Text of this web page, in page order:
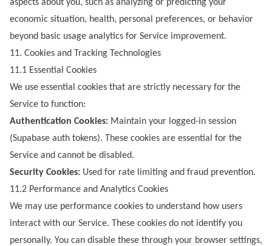
aspects about you, such as analyzing or predicting your
economic situation, health, personal preferences, or behavior
beyond basic usage analytics for Service improvement.
11. Cookies and Tracking Technologies
11.1 Essential Cookies
We use essential cookies that are strictly necessary for the
Service to function:
Authentication Cookies: Maintain your logged-in session
(Supabase auth tokens). These cookies are essential for the
Service and cannot be disabled.
Security Cookies: Used for rate limiting and fraud prevention.
11.2 Performance and Analytics Cookies
We may use performance cookies to understand how users
interact with our Service. These cookies do not identify you
personally. You can disable these through your browser settings,